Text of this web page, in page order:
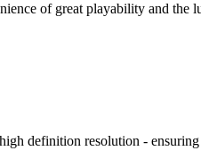
of great playability and the
definition resolution -